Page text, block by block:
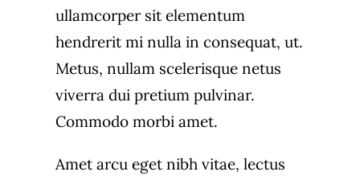
ullamcorper sit elementum
hendrerit mi nulla in consequat, ut.
Metus, nullam scelerisque netus
viverra dui pretium pulvinar.
Commodo morbi amet.
Amet arcu eget nibh vitae, lectus